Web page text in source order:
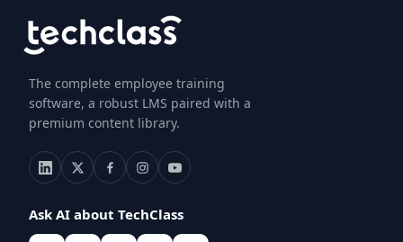
The complete employee training
software, a robust LMS paired with a
premium content library.
Ask AI about TechClass